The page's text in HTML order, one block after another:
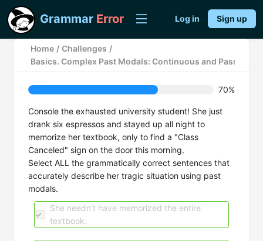
Grammar Error Log in Sign up
Home / Challenges /
Basics. Complex Past Modals: Continuous and Passive
70%
Console the exhausted university student! She just
drank six espressos and stayed up all night to
memorize her textbook, only to find a "Class
Canceled" sign on the door this morning.
Select ALL the grammatically correct sentences that
accurately describe her tragic situation using past
modals.
She needn't have memorized the entire
textbook.